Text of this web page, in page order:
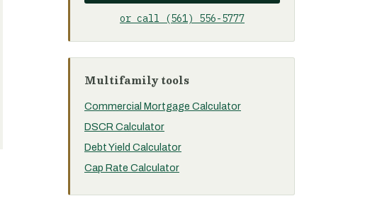
or call (561) 556-5777
Multifamily tools
Commercial Mortgage Calculator
DSCR Calculator
Debt Yield Calculator
Cap Rate Calculator